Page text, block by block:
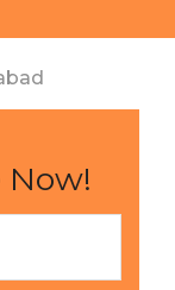
Now!